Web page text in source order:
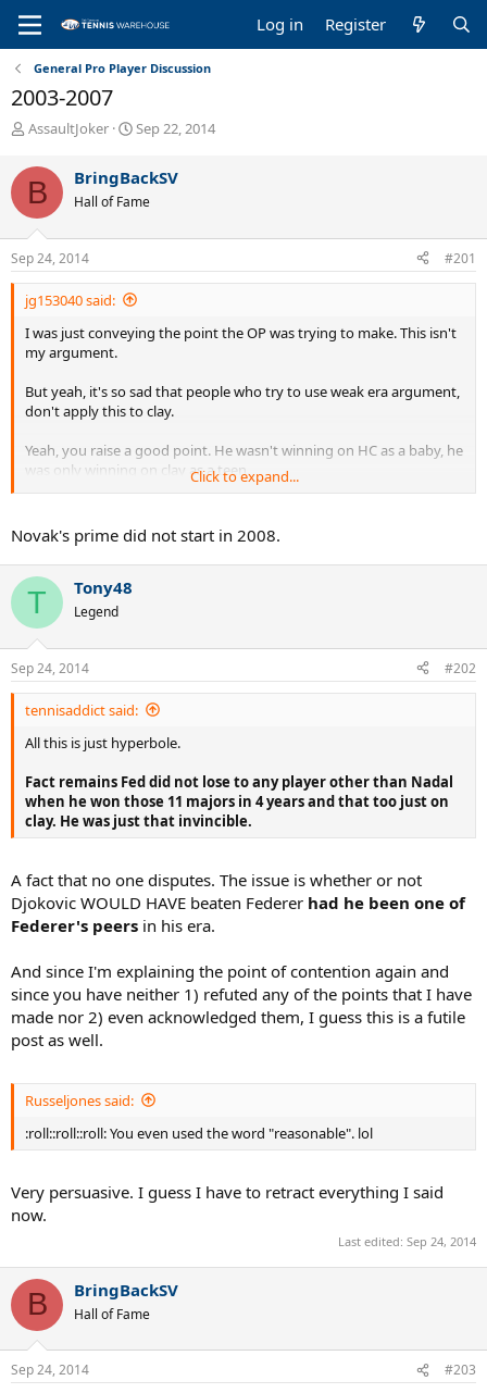
Log in Register
General Pro Player Discussion
2003-2007
T
r
e
a
d
s
t
a
r
e
r
AssaultJoker
S
r
t
a
e
Sep 22, 2014
B BringBackSV
Hall of Fame
Sep 24, 2014 #201
jg153040 said:
I was just conveying the point the OP was trying to make. This isn't
my argument.
But yeah, it's so sad that people who try to use weak era argument,
don't apply this to clay.
Yeah, you raise a good point. He wasn't winning on HC as a baby, he
was only winning on clay as a teen.Click to expand...
Novak's prime did not start in 2008.
T Tony48
Legend
Sep 24, 2014 #202
tennisaddict said:
All this is just hyperbole.
Fact remains Fed did not lose to any player other than Nadal
when he won those 11 majors in 4 years and that too just on
clay. He was just that invincible.
A fact that no one disputes. The issue is whether or not
Djokovic WOULD HAVE beaten Federer had he been one of
Federer's peers in his era.
And since I'm explaining the point of contention again and
since you have neither 1) refuted any of the points that I have
made nor 2) even acknowledged them, I guess this is a futile
post as well.
Russeljones said:
:roll::roll::roll: You even used the word "reasonable". lol
Very persuasive. I guess I have to retract everything I said
now.
Last edited: Sep 24, 2014
B BringBackSV
Hall of Fame
Sep 24, 2014 #203